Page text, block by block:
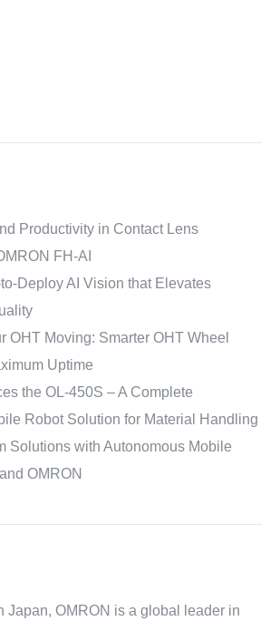
Productivity in Contact Lens
FH-AI
AI Vision that Elevates
OHT Moving: Smarter OHT Wheel
Uptime
the OL-450S – A Complete
Robot Solution for Material Handling
Solutions with Autonomous Mobile
OMRON
Japan, OMRON is a global leader in